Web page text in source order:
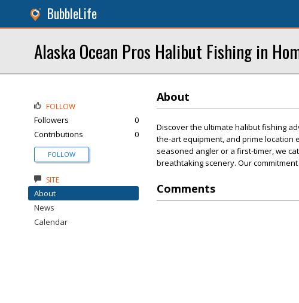
BubbleLife
Alaska Ocean Pros Halibut Fishing in
About
Discover the ultimate halibut fishing
the-art equipment, and prime location
seasoned angler or a first-timer, we
breathtaking scenery. Our
Comments
FOLLOW
Followers
0
Contributions
0
FOLLOW
SITE
About
News
Calendar